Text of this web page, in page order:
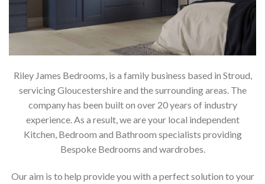
Riley James Bedrooms, is a family business based in Stroud,
servicing Gloucestershire and the surrounding areas. The
company has been built on over 20 years of industry
experience. As a result, we are your local independent
Kitchen, Bedroom and Bathroom specialists providing
Bespoke Bedrooms and wardrobes.
Our aim is to help provide you with a perfect solution to your